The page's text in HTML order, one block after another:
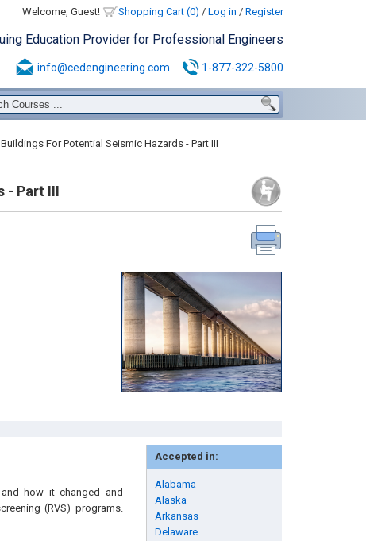
Welcome, Guest! Shopping Cart (0) / Log in / Register
Education Provider for Professional Engineers
info@cedengineering.com 1-877-322-5800
For Potential Seismic Hazards - Part III
- Part III
Accepted in:
Alabama
Alaska
Arkansas
Delaware
how it changed and
(RVS) programs.